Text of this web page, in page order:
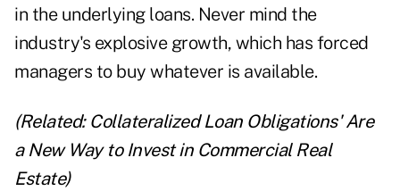
in the underlying loans. Never mind the
industry's explosive growth, which has forced
managers to buy whatever is available.
(Related: Collateralized Loan Obligations' Are
a New Way to Invest in Commercial Real
Estate)